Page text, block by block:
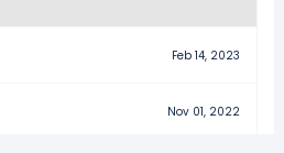
Feb 14, 2023
Nov 01, 2022